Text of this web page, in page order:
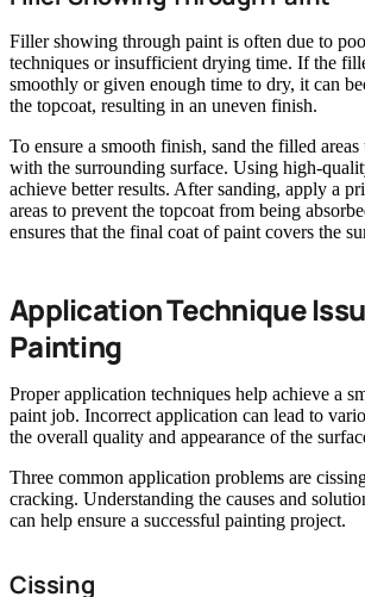
Filler showing through paint is often due to
techniques or insufficient drying time. If the
smoothly or given enough time to dry, it can
the topcoat, resulting in an uneven finish.
To ensure a smooth finish, sand the filled
with the surrounding surface. Using high-
achieve better results. After sanding, apply a
areas to prevent the topcoat from being
ensures that the final coat of paint covers the
Application Technique
Painting
Proper application techniques help achieve a
paint job. Incorrect application can lead to
the overall quality and appearance of the
Three common application problems are
cracking. Understanding the causes and
can help ensure a successful painting project.
Cissing